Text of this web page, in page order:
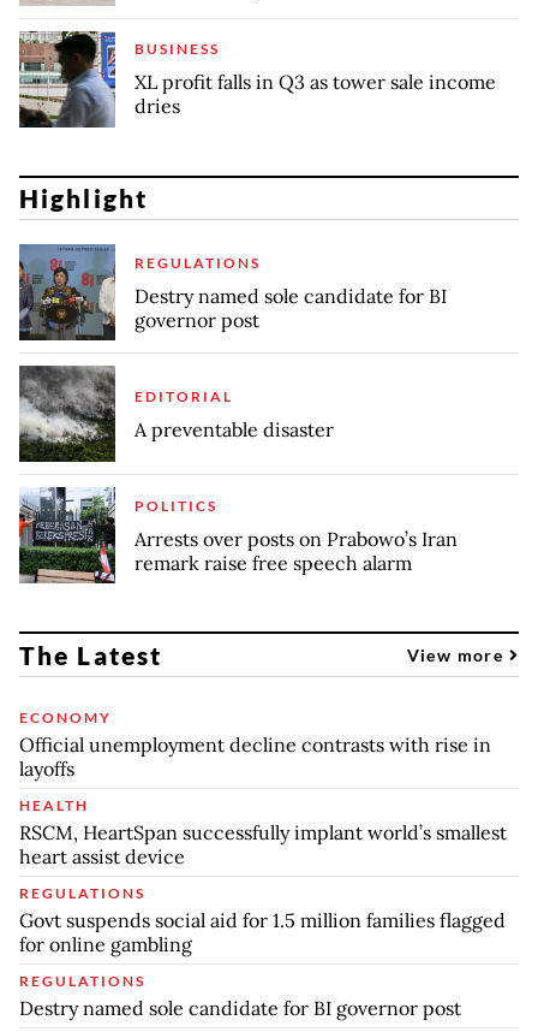
BUSINESS
XL profit falls in Q3 as tower sale income
dries
Highlight
REGULATIONS
Destry named sole candidate for BI
governor post
EDITORIAL
A preventable disaster
POLITICS
Arrests over posts on Prabowo’s Iran
remark raise free speech alarm
The Latest View more
ECONOMY
Official unemployment decline contrasts with rise in
layoffs
HEALTH
RSCM, HeartSpan successfully implant world’s smallest
heart assist device
REGULATIONS
Govt suspends social aid for 1.5 million families flagged
for online gambling
REGULATIONS
Destry named sole candidate for BI governor post